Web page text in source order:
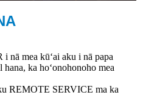
nā mea kūʻai aku i nā papa
ka hoʻonohonoho mea
REMOTE SERVICE ma ka